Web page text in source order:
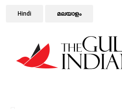
Hindi മലയാളം